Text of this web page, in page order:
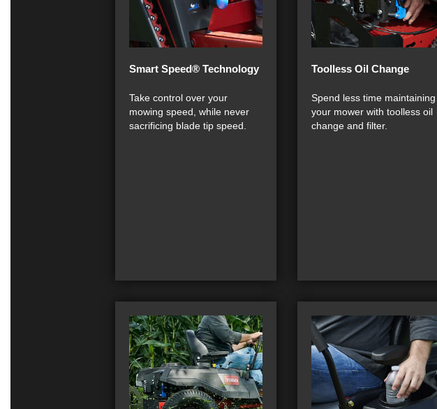
Smart Speed® Technology
Take control over your
mowing speed, while never
sacrificing blade tip speed.
Toolless Oil Change
Spend less time maintaining
your mower with toolless oil
change and filter.